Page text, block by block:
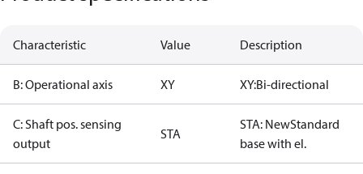
Characteristic Value Description
B: Operational axis XY XY:Bi-directional
C: Shaft pos. sensing
output
STA
STA: NewStandard
base with el.